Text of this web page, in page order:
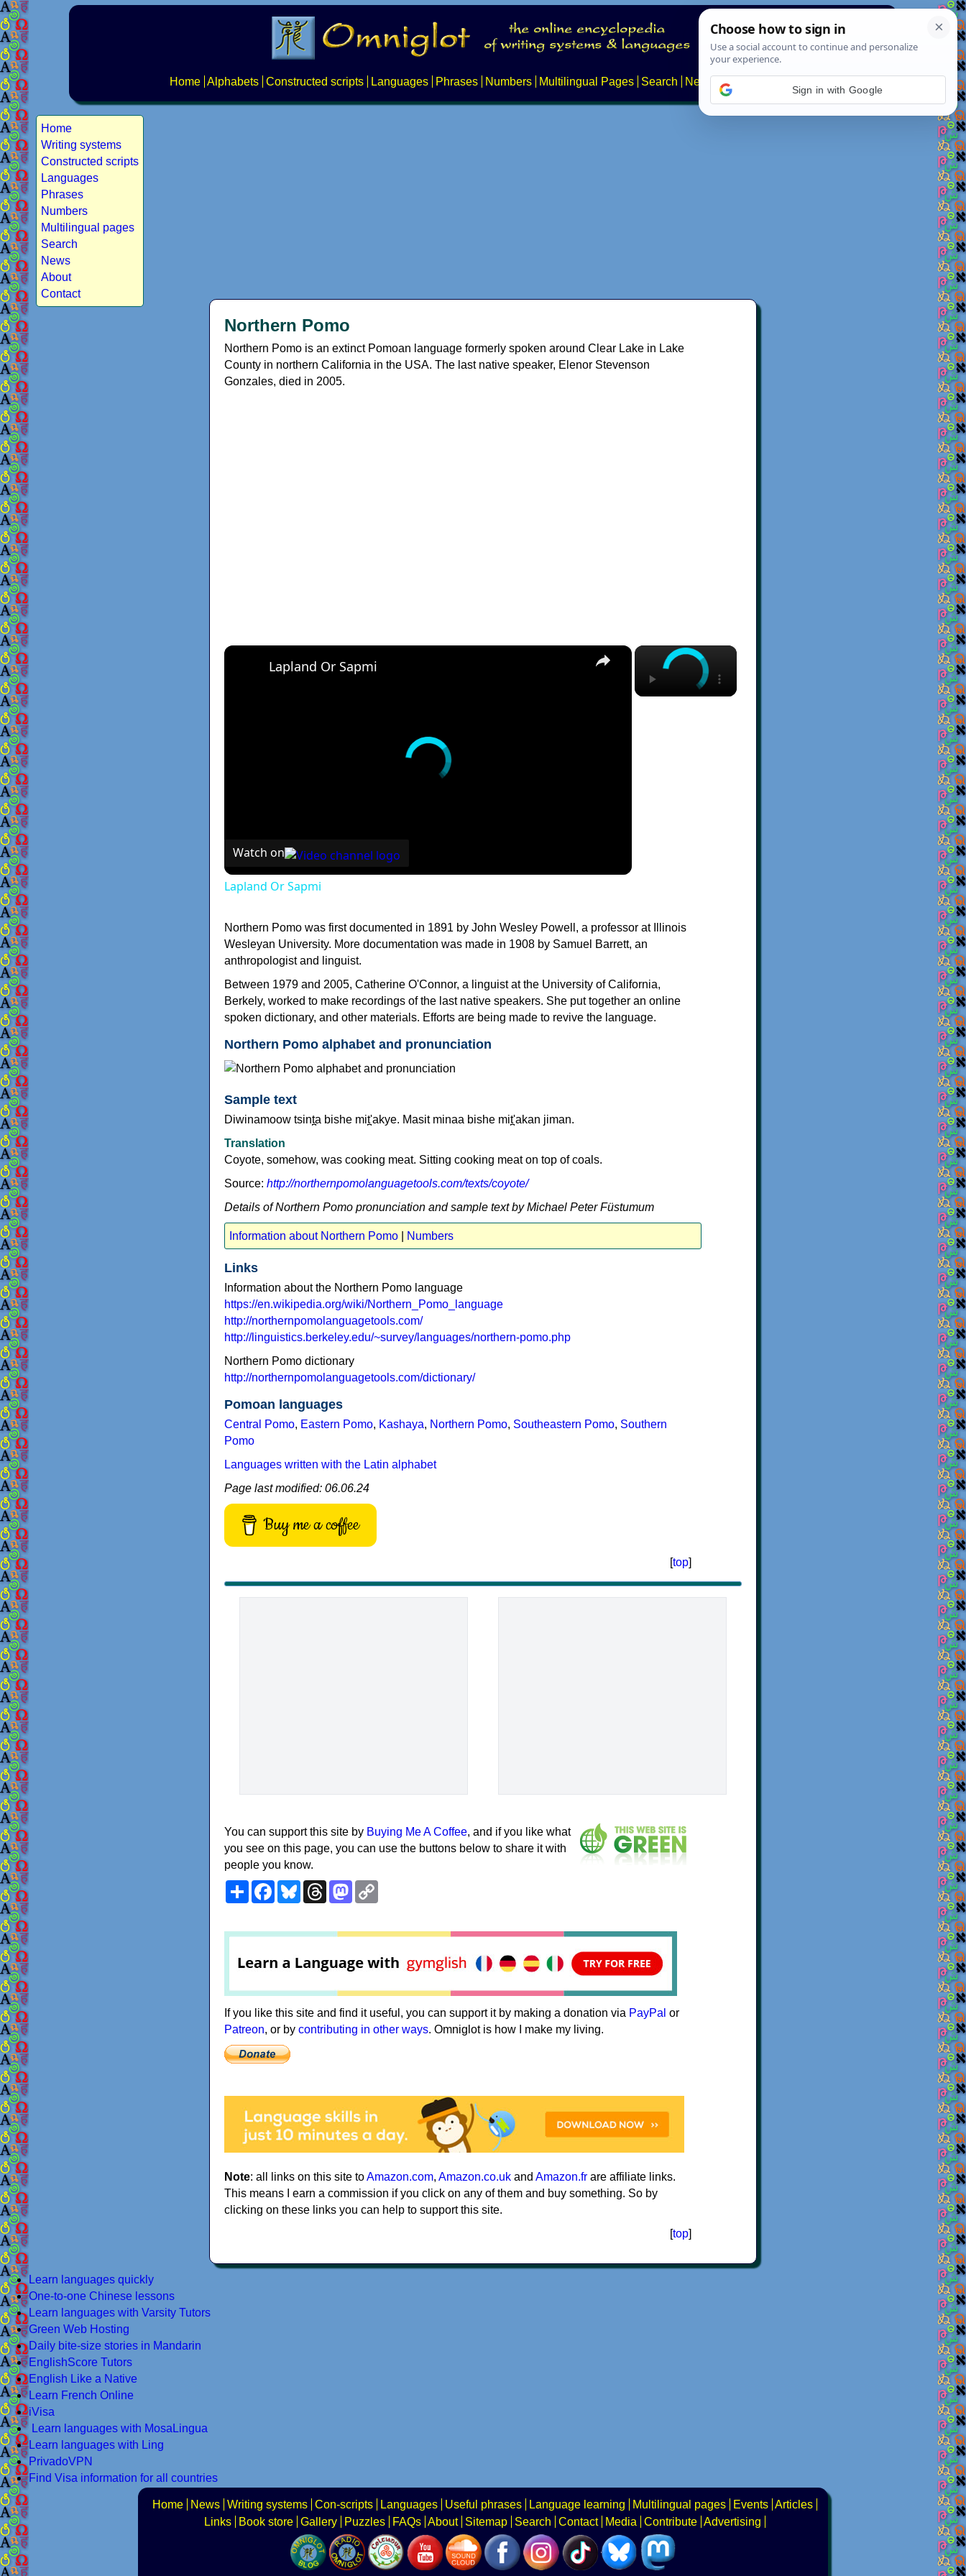
Home Alphabets Constructed scripts Languages Phrases Numbers Multilingual Pages Search News About
Home
Writing systems
Constructed scripts
Languages
Phrases
Numbers
Multilingual pages
Search
News
About
Contact
Northern Pomo
Northern Pomo is an extinct Pomoan language formerly spoken around Clear Lake in Lake
County in northern California in the USA. The last native speaker, Elenor Stevenson
Gonzales, died in 2005.
×
×
Lapland Or Sapmi
Watch on
Lapland Or Sapmi
Northern Pomo was first documented in 1891 by John Wesley Powell, a professor at Illinois
Wesleyan University. More documentation was made in 1908 by Samuel Barrett, an
anthropologist and linguist.
Between 1979 and 2005, Catherine O'Connor, a linguist at the University of California,
Berkely, worked to make recordings of the last native speakers. She put together an online
spoken dictionary, and other materials. Efforts are being made to revive the language.
Northern Pomo alphabet and pronunciation
Sample text
Diwinamoow tsint̪a bishe mit̪'akye. Masit minaa bishe mit̪'akan jiman.
Translation
Coyote, somehow, was cooking meat. Sitting cooking meat on top of coals.
Source: http://northernpomolanguagetools.com/texts/coyote/
Details of Northern Pomo pronunciation and sample text by Michael Peter Füstumum
Information about Northern Pomo Numbers
Links
Information about the Northern Pomo language
https://en.wikipedia.org/wiki/Northern_Pomo_language
http://northernpomolanguagetools.com/
http://linguistics.berkeley.edu/~survey/languages/northern-pomo.php
Northern Pomo dictionary
http://northernpomolanguagetools.com/dictionary/
Pomoan languages
Central Pomo, Eastern Pomo, Kashaya, Northern Pomo, Southeastern Pomo, Southern
Pomo
Languages written with the Latin alphabet
Page last modified: 06.06.24
Buy me a coffee
[top]
You can support this site by Buying Me A Coffee, and if you like what
you see on this page, you can use the buttons below to share it with
people you know.
ShareFacebookBlueskyThreadsMastodon
If you like this site and find it useful, you can support it by making a donation via PayPal or
Patreon, or by contributing in other ways. Omniglot is how I make my living.
Note: all links on this site toAmazon.com, Amazon.co.uk and Amazon.fr are affiliate links.
This means I earn a commission if you click on any of them and buy something. So by
clicking on these links you can help to support this site.
[top]
Learn languages quickly
One-to-one Chinese lessons
Learn languages with Varsity Tutors
Green Web Hosting
Daily bite-size stories in Mandarin
EnglishScore Tutors
English Like a Native
Learn French Online
iVisa
Learn languages with MosaLingua
Learn languages with Ling
PrivadoVPN
Find Visa information for all countries
Home News Writing systems Con-scripts Languages Useful phrases Language learning Multilingual pages Events Articles
Links
Book store Gallery Puzzles FAQs About Sitemap Search Contact Media Contribute Advertising
Sign in with Google